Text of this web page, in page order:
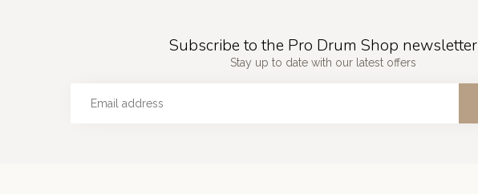
Subscribe to the Pro Drum Shop newsletter
Stay up to date with our latest offers